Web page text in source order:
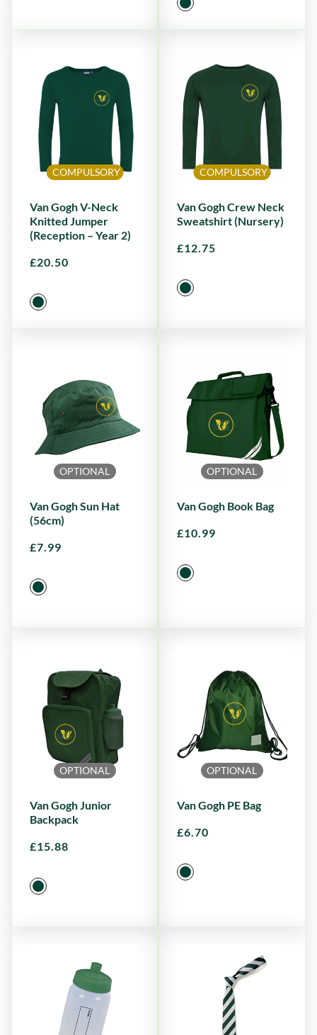
COMPULSORY
Van Gogh V-Neck
Knitted Jumper
(Reception – Year 2)
£20.50
COMPULSORY
Van Gogh Crew Neck
Sweatshirt (Nursery)
£12.75
OPTIONAL
Van Gogh Sun Hat
(56cm)
£7.99
OPTIONAL
Van Gogh Book Bag
£10.99
OPTIONAL
Van Gogh Junior
Backpack
£15.88
OPTIONAL
Van Gogh PE Bag
£6.70